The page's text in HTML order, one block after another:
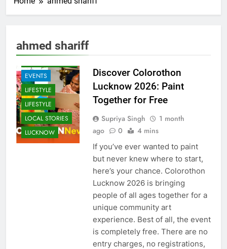
ahmed shariff
COMMUNITY
EVENTS
LIFESTYLE
LIFESTYLE
LOCAL STORIES
LUCKNOW
Discover Colorothon
Lucknow 2026: Paint
Together for Free
Supriya Singh
1 month
ago
0 4 mins
If you’ve ever wanted to paint
but never knew where to start,
here’s your chance. Colorothon
Lucknow 2026 is bringing
people of all ages together for a
unique community art
experience. Best of all, the event
is completely free. There are no
entry charges, no registrations,